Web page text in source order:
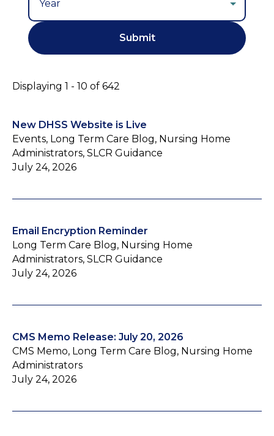
Displaying 1 - 10 of 642
New DHSS Website is Live
Events, Long Term Care Blog, Nursing Home
Administrators, SLCR Guidance
July 24, 2026
Email Encryption Reminder
Long Term Care Blog, Nursing Home
Administrators, SLCR Guidance
July 24, 2026
CMS Memo Release: July 20, 2026
CMS Memo, Long Term Care Blog, Nursing Home
Administrators
July 24, 2026